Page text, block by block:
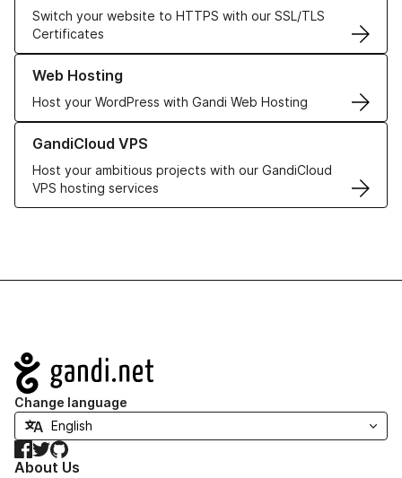
Switch your website to HTTPS with our SSL/TLS
Certificates
Web Hosting
Host your WordPress with Gandi Web Hosting
Learn more about our Web Hosting solutions
GandiCloud VPS
Host your ambitious projects with our GandiCloud
VPS hosting services
Learn more about GandiCloud VPS
Navigation
Change language
Facebook
TwitterGitHub
About Us